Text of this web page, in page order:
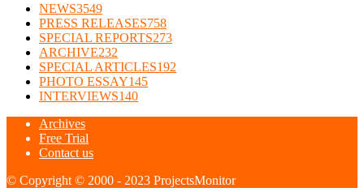
NEWS3549
PRESS RELEASES758
SPECIAL REPORTS273
ARCHIVE232
SPECIAL ARTICLES192
PHOTO ESSAY145
INTERVIEWS140
Archives
Free Trial
Contact us
© Copyright © 2000 - 2023 ProjectsMonitor